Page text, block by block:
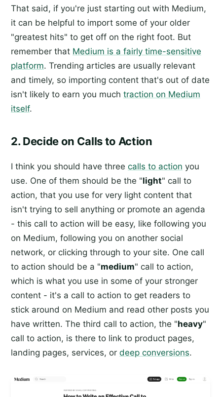
That said, if you're just starting out with Medium,
it can be helpful to import some of your older
"greatest hits" to get off on the right foot. But
remember that Medium is a fairly time-sensitive
platform. Trending articles are usually relevant
and timely, so importing content that's out of date
isn't likely to earn you much traction on Medium
itself.
2. Decide on Calls to Action
I think you should have three calls to action you
use. One of them should be the "light" call to
action, that you use for very light content that
isn't trying to sell anything or promote an agenda
- this call to action will be easy, like following you
on Medium, following you on another social
network, or clicking through to your site. One call
to action should be a "medium" call to action,
which is what you use in some of your stronger
content - it's a call to action to get readers to
stick around on Medium and read other posts you
have written. The third call to action, the "heavy"
call to action, is there to link to product pages,
landing pages, services, or deep conversions.